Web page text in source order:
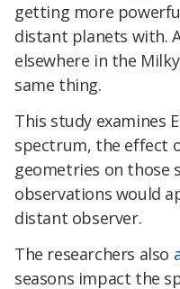
getting more
distant planets with.
elsewhere in the
same thing.
This study examines
spectrum, the effect
geometries on those
observations would
distant observer.
The researchers also
seasons impact the